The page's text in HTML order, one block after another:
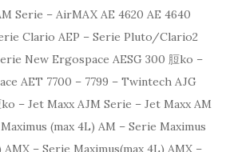
Serie – AirMAX AE 4620 AE 4640
Clario AEP – Serie Pluto/Clario2
New Ergospace AESG 300 脰ko –
AET 7700 – 7799 – Twintech AJG
– Jet Maxx AJM Serie – Jet Maxx AM
(max 4L) AM – Serie Maximus
AMX – Serie Maximus(max 4L) AMX –